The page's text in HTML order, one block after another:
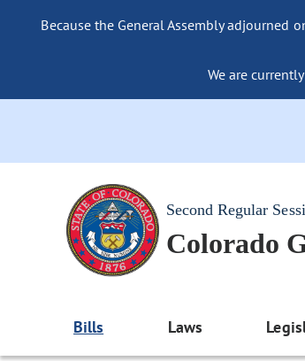
Because the General Assembly adjourned
We are
Second Regular
Colorado
Bills Laws